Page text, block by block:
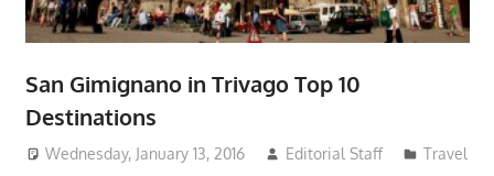
San Gimignano in Trivago Top 10
Destinations
Wednesday, January 13, 2016 Editorial Staff Travel